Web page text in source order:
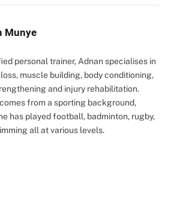
Munye
personal trainer, Adnan specialises in
muscle building, body conditioning,
and injury rehabilitation.
from a sporting background,
has played football, badminton, rugby,
all at various levels.